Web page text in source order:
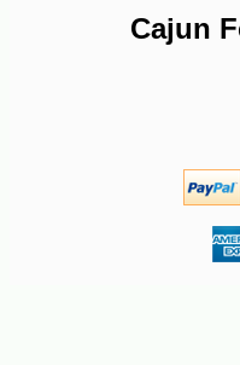
Cajun